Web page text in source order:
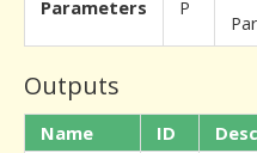
Parameters P
Outputs
Name ID